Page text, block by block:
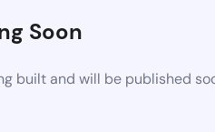
Soon
built and will be published